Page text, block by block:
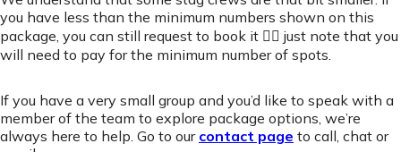
you have less than the minimum numbers shown on this
package, you can still request to book it 👍🏻 just note that you
will need to pay for the minimum number of spots.
If you have a very small group and you’d like to speak with a
member of the team to explore package options, we’re
always here to help. Go to our contact page to call, chat or